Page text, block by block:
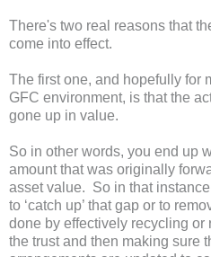
There's two real reasons that
come into effect.
The first one, and hopefully for
GFC environment, is that the
gone up in value.
So in other words, you end up
amount that was originally
asset value. So in that
to ‘catch up’ that gap or to
done by effectively recycling or
the trust and then making sure